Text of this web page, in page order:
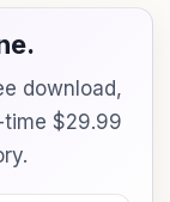
download,
$29.99